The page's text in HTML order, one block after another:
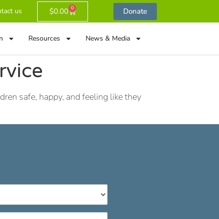
us $0.00 0 Donate
Resources News & Media
safe, happy, and feeling like they